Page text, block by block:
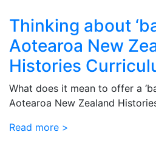
Thinking about
Aotearoa New
Histories
What does it mean to offer a
Aotearoa New Zealand
Read more >